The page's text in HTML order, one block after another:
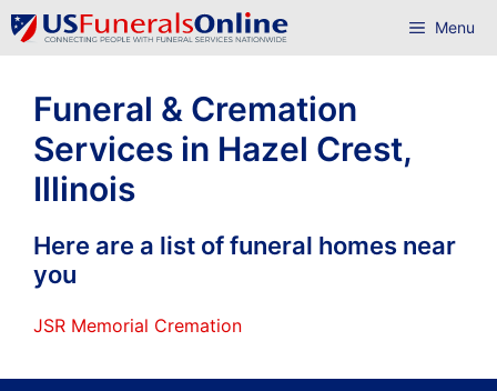
Skip
to
Menu
Funeral & Cremation
Services in Hazel Crest,
Illinois
Here are a list of funeral homes near
you
JSR Memorial Cremation